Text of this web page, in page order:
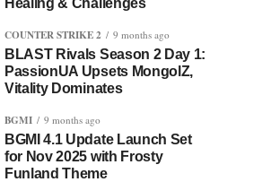
Healing & Challenges
COUNTER STRIKE 2 9 months ago
BLAST Rivals Season 2 Day 1:
PassionUA Upsets MongolZ,
Vitality Dominates
BGMI 9 months ago
BGMI 4.1 Update Launch Set
for Nov 2025 with Frosty
Funland Theme